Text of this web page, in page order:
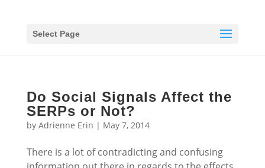
Select Page
Do Social Signals Affect the
SERPs or Not?
by Adrienne Erin | May 7, 2014
There is a lot of contradicting and confusing